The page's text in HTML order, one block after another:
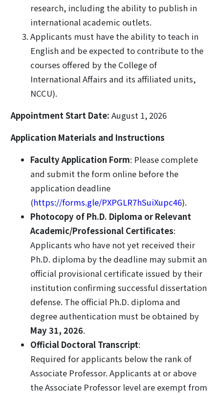
research, including the ability to publish in
international academic outlets.
Applicants must have the ability to teach in
English and be expected to contribute to the
courses offered by the College of
International Affairs and its affiliated units,
NCCU).
Appointment Start Date:August 1, 2026
Application Materials and Instructions
Faculty Application Form: Please complete
and submit the form online before the
application deadline
(https://forms.gle/PXPGLR7hSuiXupc46).
Photocopy of Ph.D. Diploma or Relevant
Academic/Professional Certificates:
Applicants who have not yet received their
Ph.D. diploma by the deadline may submit an
official provisional certificate issued by their
institution confirming successful dissertation
defense. The official Ph.D. diploma and
degree authentication must be obtained by
May 31, 2026.
Official Doctoral Transcript:
Required for applicants below the rank of
Associate Professor. Applicants at or above
the Associate Professor level are exempt from